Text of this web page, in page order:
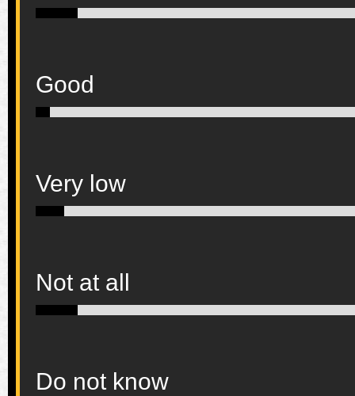
Good
Very low
Not at all
Do not know